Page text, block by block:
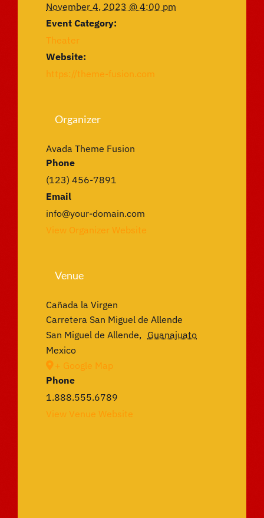
November 4, 2023 @ 4:00 pm
Event Category:
Theater
Website:
https://theme-fusion.com
Organizer
Avada Theme Fusion
Phone
(123) 456-7891
Email
info@your-domain.com
View Organizer Website
Venue
Cañada la Virgen
Carretera San Miguel de Allende
San Miguel de Allende, Guanajuato
Mexico
+ Google Map
Phone
1.888.555.6789
View Venue Website